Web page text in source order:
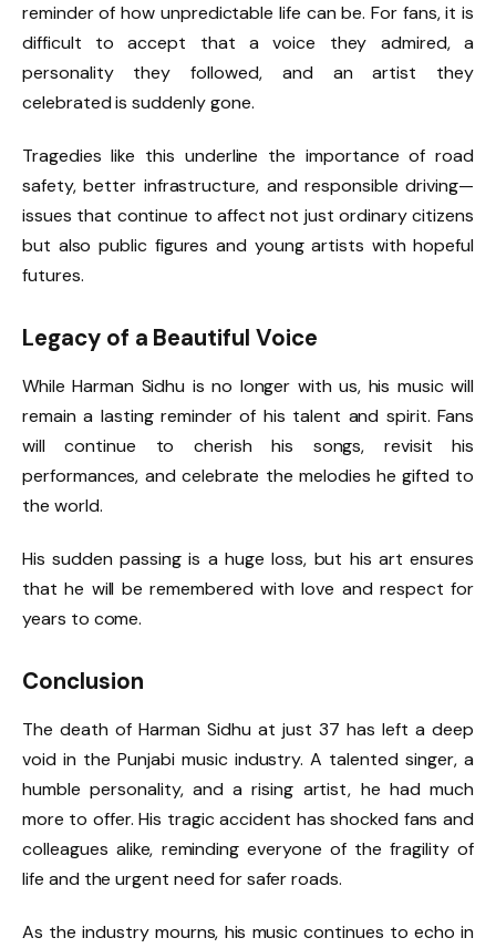
reminder of how unpredictable life can be. For fans, it is
difficult to accept that a voice they admired, a
personality they followed, and an artist they
celebrated is suddenly gone.
Tragedies like this underline the importance of road
safety, better infrastructure, and responsible driving—
issues that continue to affect not just ordinary citizens
but also public figures and young artists with hopeful
futures.
Legacy of a Beautiful Voice
While Harman Sidhu is no longer with us, his music will
remain a lasting reminder of his talent and spirit. Fans
will continue to cherish his songs, revisit his
performances, and celebrate the melodies he gifted to
the world.
His sudden passing is a huge loss, but his art ensures
that he will be remembered with love and respect for
years to come.
Conclusion
The death of Harman Sidhu at just 37 has left a deep
void in the Punjabi music industry. A talented singer, a
humble personality, and a rising artist, he had much
more to offer. His tragic accident has shocked fans and
colleagues alike, reminding everyone of the fragility of
life and the urgent need for safer roads.
As the industry mourns, his music continues to echo in